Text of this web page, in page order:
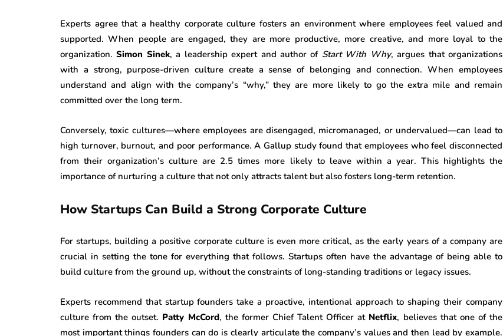
Experts agree that a healthy corporate culture fosters an environment where employees feel valued and
supported. When people are engaged, they are more productive, more creative, and more loyal to the
organization.Simon Sinek, a leadership expert and author of Start With Why, argues that organizations
with a strong, purpose-driven culture create a sense of belonging and connection. When employees
understand and align with the company’s “why,” they are more likely to go the extra mile and remain
committed over the long term.
Conversely, toxic cultures—where employees are disengaged, micromanaged, or undervalued—can lead to
high turnover, burnout, and poor performance. A Gallup study found that employees who feel disconnected
from their organization’s culture are 2.5 times more likely to leave within a year. This highlights the
importance of nurturing a culture that not only attracts talent but also fosters long-term retention.
How Startups Can Build a Strong Corporate Culture
For startups, building a positive corporate culture is even more critical, as the early years of a company are
crucial in setting the tone for everything that follows. Startups often have the advantage of being able to
build culture from the ground up, without the constraints of long-standing traditions or legacy issues.
Experts recommend that startup founders take a proactive, intentional approach to shaping their company
culture from the outset. Patty McCord, the former Chief Talent Officer at Netflix, believes that one of the
most important things founders can do is clearly articulate the company’s values and then lead by example.